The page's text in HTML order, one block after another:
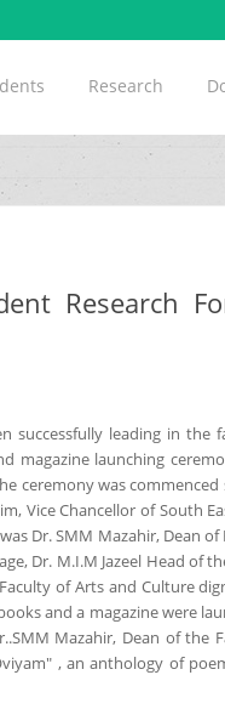
Research
Research
successfully leading in the
magazine launching
ceremony was
Vice Chancellor of South
Dr. SMM Mazahir, Dean
Dr. M.I.M Jazeel Head of
of Arts and Culture
and a magazine were
Mazahir, Dean of the
, an anthology of